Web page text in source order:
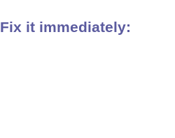
Fix it immediately: